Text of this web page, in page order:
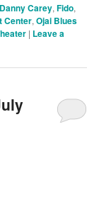
Danny Carey,Fido,
Center,Ojai Blues
| Leave a